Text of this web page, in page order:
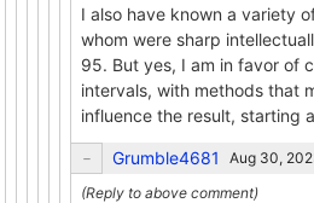
I also have known a variety
whom were sharp
95. But yes, I am in favor of
intervals, with methods that
influence the result, starting
Grumble4681